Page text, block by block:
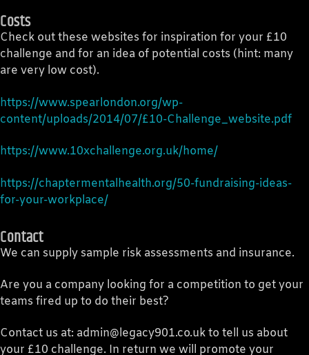
Costs
Check out these websites for inspiration for your £10
challenge and for an idea of potential costs (hint: many
are very low cost).
https://www.spearlondon.org/wp-
content/uploads/2014/07/£10-Challenge_website.pdf
https://www.10xchallenge.org.uk/home/
https://chaptermentalhealth.org/50-fundraising-ideas-
for-your-workplace/
Contact
We can supply sample risk assessments and insurance.
Are you a company looking for a competition to get your
teams fired up to do their best?
Contact us at: admin@legacy901.co.uk to tell us about
your £10 challenge. In return we will promote your